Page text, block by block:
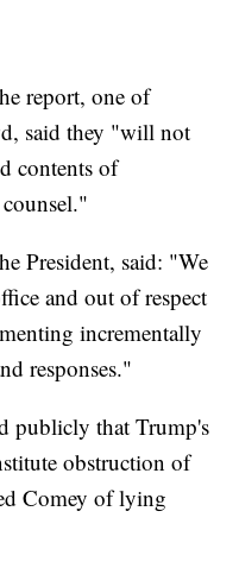
report, one of
said they "will not
contents of
President, said: "We
and out of respect
incrementally
responses."
publicly that Trump's
obstruction of
Comey of lying